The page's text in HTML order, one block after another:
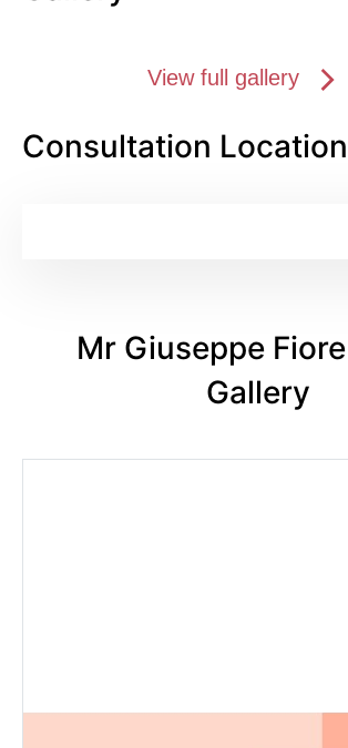
View full gallery
Consultation
Mr Giuseppe
Gallery